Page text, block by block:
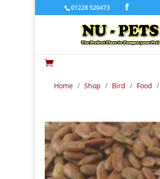
01228 520473

Home / Shop / Bird / Food /